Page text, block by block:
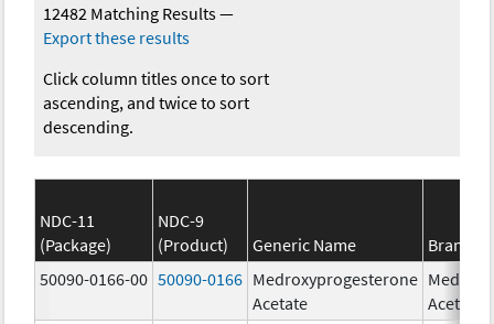
12482 Matching Results—
Export these results
Click column titles once to sort
ascending, and twice to sort
descending.
NDC-11
(Package)
NDC-9
(Product)
Generic Name
Brand
50090-0166-00 50090-0166 Medroxyprogesterone
Acetate
Acetate